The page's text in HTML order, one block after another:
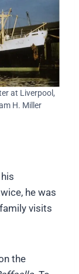
at Liverpool,
H. Miller
he was
visits
the